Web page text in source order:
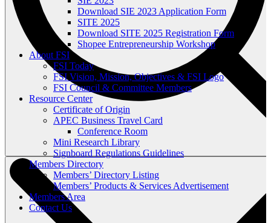
Download SIE 2023 Application Form
SITE 2025
Download SITE 2025 Registration Form
Shopee Entrepreneurship Workshop
About FSI
FSI Today
FSI Vision, Mission, Objectives & FSI Logo
FSI Council & Committee Members
Resource Center
Certificate of Origin
APEC Business Travel Card
Conference Room
Mini Research Library
Signboard Regulations Guidelines
Members Directory
Members’ Directory Listing
Members’ Products & Services Advertisement
Members Area
Contact Us